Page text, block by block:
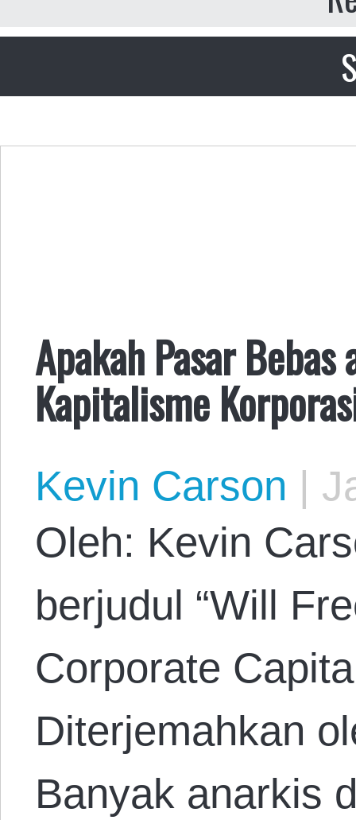
Apakah Pasar
Kapitalisme
Kevin Carson |
Oleh: Kevin
berjudul “Will
Corporate
Diterjemahkan
Banyak anarkis